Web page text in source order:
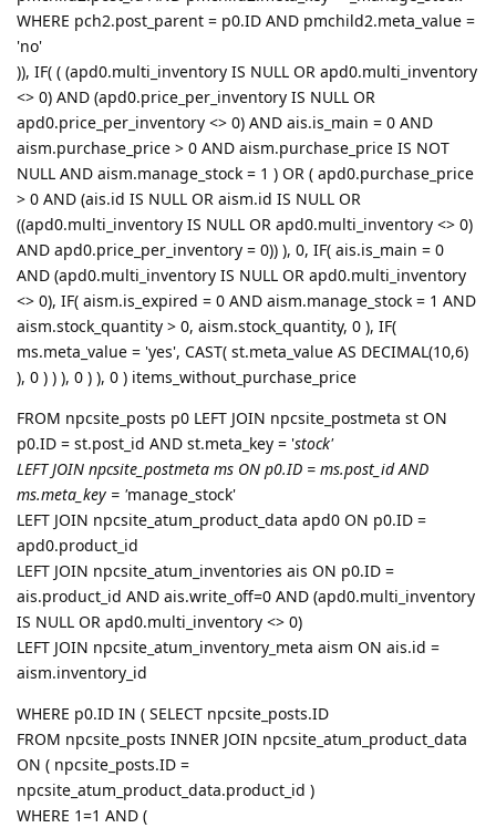
WHERE pch2.post_parent = p0.ID AND pmchild2.meta_value =
'no'
)), IF( ( (apd0.multi_inventory IS NULL OR apd0.multi_inventory
<> 0) AND (apd0.price_per_inventory IS NULL OR
apd0.price_per_inventory <> 0) AND ais.is_main = 0 AND
aism.purchase_price > 0 AND aism.purchase_price IS NOT
NULL AND aism.manage_stock = 1 ) OR ( apd0.purchase_price
> 0 AND (ais.id IS NULL OR aism.id IS NULL OR
((apd0.multi_inventory IS NULL OR apd0.multi_inventory <> 0)
AND apd0.price_per_inventory = 0)) ), 0, IF( ais.is_main = 0
AND (apd0.multi_inventory IS NULL OR apd0.multi_inventory
<> 0), IF( aism.is_expired = 0 AND aism.manage_stock = 1 AND
aism.stock_quantity > 0, aism.stock_quantity, 0 ), IF(
ms.meta_value = 'yes', CAST( st.meta_value AS DECIMAL(10,6)
), 0 ) ) ), 0 ) ), 0 ) items_without_purchase_price
FROM npcsite_posts p0 LEFT JOIN npcsite_postmeta st ON
p0.ID = st.post_id AND st.meta_key = 'stock'
LEFT JOIN npcsite_postmeta ms ON p0.ID = ms.post_id AND
ms.meta_key = 'manage_stock'
LEFT JOIN npcsite_atum_product_data apd0 ON p0.ID =
apd0.product_id
LEFT JOIN npcsite_atum_inventories ais ON p0.ID =
ais.product_id AND ais.write_off=0 AND (apd0.multi_inventory
IS NULL OR apd0.multi_inventory <> 0)
LEFT JOIN npcsite_atum_inventory_meta aism ON ais.id =
aism.inventory_id
WHERE p0.ID IN ( SELECT npcsite_posts.ID
FROM npcsite_posts INNER JOIN npcsite_atum_product_data
ON ( npcsite_posts.ID =
npcsite_atum_product_data.product_id )
WHERE 1=1 AND (